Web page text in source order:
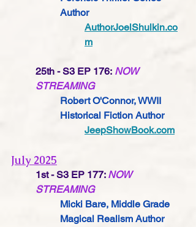
Author
AuthorJoelShulkin.co
m
25th - S3 EP 176: NOW
STREAMING
Robert O'Connor, WWII
Historical Fiction Author
JeepShowBook.com
July 2025
1st - S3 EP 177: NOW
STREAMING
Micki Bare, Middle Grade
Magical Realism Author